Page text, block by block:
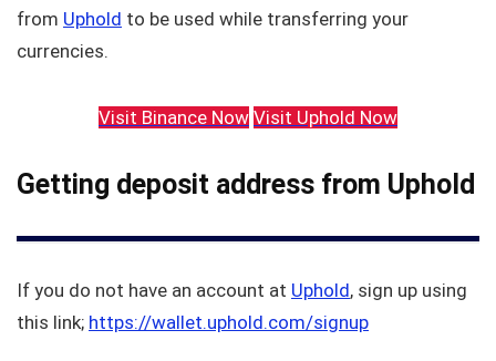
from Uphold to be used while transferring your
currencies.
Visit Binance Now Visit Uphold Now
Getting deposit address from Uphold
If you do not have an account at Uphold, sign up using
this link; https://wallet.uphold.com/signup